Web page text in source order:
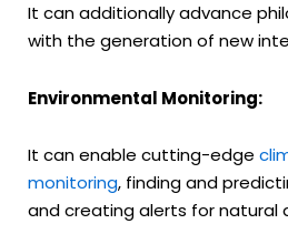
It can additionally advance
with the generation of new
Environmental Monitoring:
It can enable cutting-edge
monitoring, finding and
and creating alerts for natural